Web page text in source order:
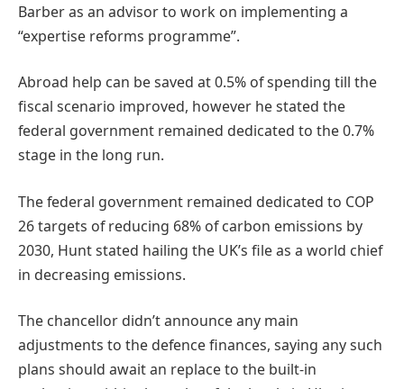
Barber as an advisor to work on implementing a
“expertise reforms programme”.
Abroad help can be saved at 0.5% of spending till the
fiscal scenario improved, however he stated the
federal government remained dedicated to the 0.7%
stage in the long run.
The federal government remained dedicated to COP
26 targets of reducing 68% of carbon emissions by
2030, Hunt stated hailing the UK’s file as a world chief
in decreasing emissions.
The chancellor didn’t announce any main
adjustments to the defence finances, saying any such
plans should await an replace to the built-in